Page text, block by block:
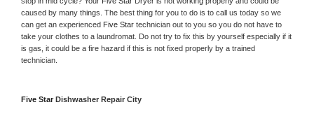
caused by many things. The best thing for you to do is to call us today so we
can get an experienced Five Star technician out to you so you do not have to
take your clothes to a laundromat. Do not try to fix this by yourself especially if it
is gas, it could be a fire hazard if this is not fixed properly by a trained
technician.
Five Star Dishwasher Repair City